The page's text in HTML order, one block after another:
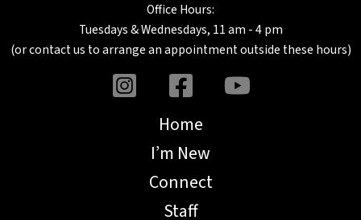
Office Hours:
Tuesdays & Wednesdays, 11 am - 4 pm
(orcontact us to arrange an appointment outside these hours)
Home
I’m New
Connect
Staff